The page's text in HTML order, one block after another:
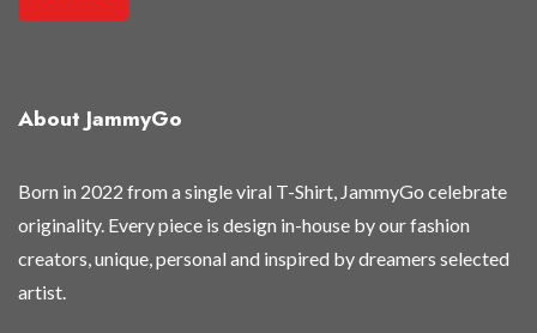
s
About JammyGo
Born in 2022 from a single viral T-Shirt, JammyGo celebrate
originality. Every piece is design in-house by our fashion
creators, unique, personal and inspired by dreamers selected
artist.